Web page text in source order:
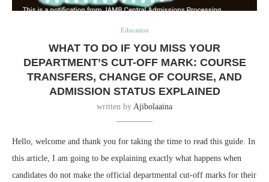
Education
WHAT TO DO IF YOU MISS YOUR
DEPARTMENT’S CUT-OFF MARK: COURSE
TRANSFERS, CHANGE OF COURSE, AND
ADMISSION STATUS EXPLAINED
written by Ajibolaaina
Hello, welcome and thank you for taking the time to read this guide. In
this article, I am going to be explaining exactly what happens when
candidates do not make the official departmental cut-off marks for their